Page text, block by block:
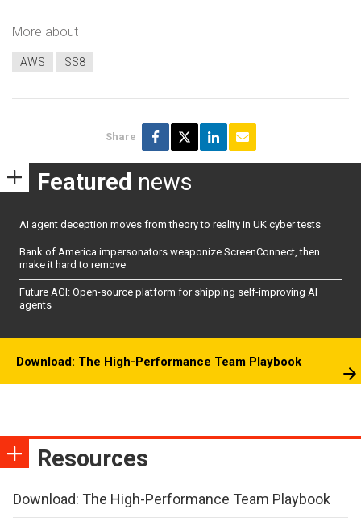
More about
AWS SS8
Share
Featured news
AI agent deception moves from theory to reality in UK cyber tests
Bank of America impersonators weaponize ScreenConnect, then
make it hard to remove
Future AGI: Open-source platform for shipping self-improving AI
agents
Download: The High-Performance Team Playbook
Resources
Download: The High-Performance Team Playbook